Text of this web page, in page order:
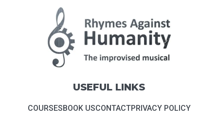
USEFUL LINKS
COURSESBOOK USCONTACTPRIVACY POLICY